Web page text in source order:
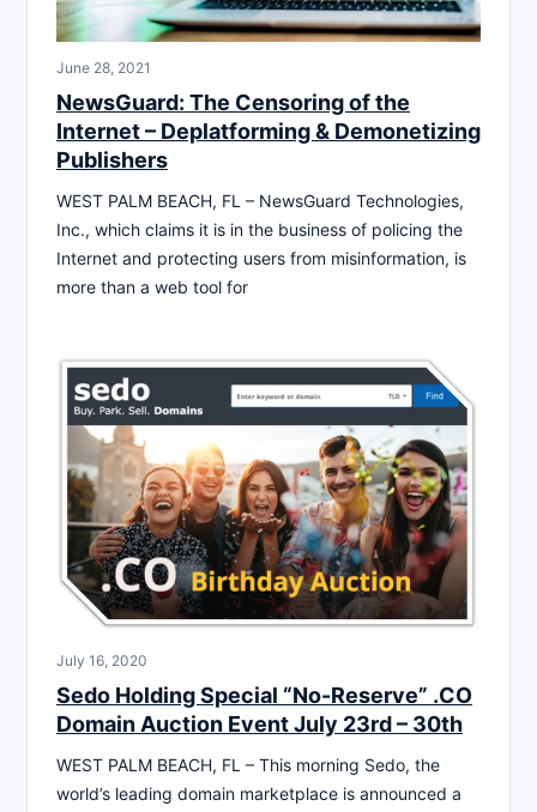
June 28, 2021
NewsGuard: The Censoring of the
Internet – Deplatforming & Demonetizing
Publishers
WEST PALM BEACH, FL – NewsGuard Technologies,
Inc., which claims it is in the business of policing the
Internet and protecting users from misinformation, is
more than a web tool for
July 16, 2020
Sedo Holding Special “No-Reserve” .CO
Domain Auction Event July 23rd – 30th
WEST PALM BEACH, FL – This morning Sedo, the
world’s leading domain marketplace is announced a